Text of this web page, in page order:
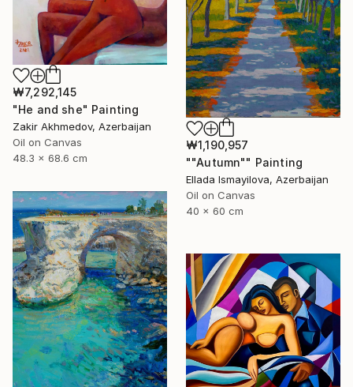
₩7,292,145
"He and she" Painting
Zakir Akhmedov, Azerbaijan
Oil on Canvas
48.3 x 68.6 cm
₩1,190,957
""Autumn"" Painting
Ellada Ismayilova, Azerbaijan
Oil on Canvas
40 x 60 cm